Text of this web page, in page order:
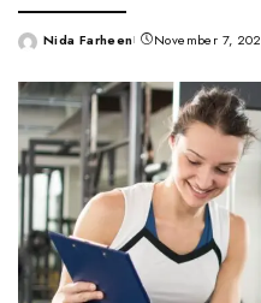
PostedNida Farheen November 7,